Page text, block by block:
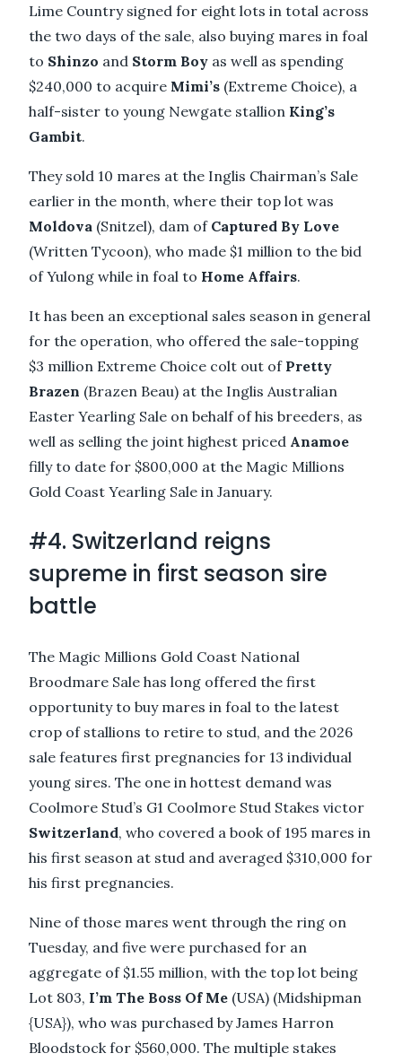
Lime Country signed for eight lots in total across
the two days of the sale, also buying mares in foal
to Shinzo and Storm Boy as well as spending
$240,000 to acquire Mimi’s (Extreme Choice), a
half-sister to young Newgate stallion King’s
Gambit.
They sold 10 mares at the Inglis Chairman’s Sale
earlier in the month, where their top lot was
Moldova (Snitzel), dam of Captured By Love
(Written Tycoon), who made $1 million to the bid
of Yulong while in foal to Home Affairs.
It has been an exceptional sales season in general
for the operation, who offered the sale-topping
$3 million Extreme Choice colt out of Pretty
Brazen (Brazen Beau) at the Inglis Australian
Easter Yearling Sale on behalf of his breeders, as
well as selling the joint highest priced Anamoe
filly to date for $800,000 at the Magic Millions
Gold Coast Yearling Sale in January.
#4. Switzerland reigns
supreme in first season sire
battle
The Magic Millions Gold Coast National
Broodmare Sale has long offered the first
opportunity to buy mares in foal to the latest
crop of stallions to retire to stud, and the 2026
sale features first pregnancies for 13 individual
young sires. The one in hottest demand was
Coolmore Stud’s G1 Coolmore Stud Stakes victor
Switzerland, who covered a book of 195 mares in
his first season at stud and averaged $310,000 for
his first pregnancies.
Nine of those mares went through the ring on
Tuesday, and five were purchased for an
aggregate of $1.55 million, with the top lot being
Lot 803, I’m The Boss Of Me (USA) (Midshipman
{USA}), who was purchased by James Harron
Bloodstock for $560,000. The multiple stakes